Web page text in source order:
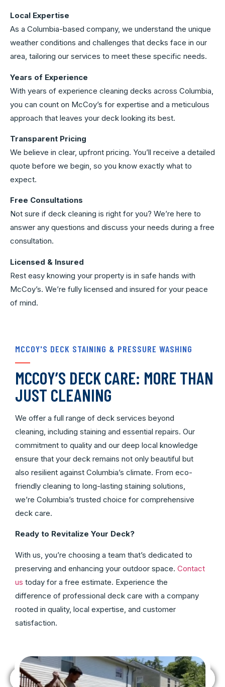
Local Expertise
As a Columbia-based company, we understand the unique
weather conditions and challenges that decks face in our
area, tailoring our services to meet these specific needs.
Years of Experience
With years of experience cleaning decks across Columbia,
you can count on McCoy’s for expertise and a meticulous
approach that leaves your deck looking its best.
Transparent Pricing
We believe in clear, upfront pricing. You’ll receive a detailed
quote before we begin, so you know exactly what to
expect.
Free Consultations
Not sure if deck cleaning is right for you? We’re here to
answer any questions and discuss your needs during a free
consultation.
Licensed & Insured
Rest easy knowing your property is in safe hands with
McCoy’s. We’re fully licensed and insured for your peace
of mind.
MCCOY'S DECK STAINING & PRESSURE WASHING
MCCOY’S DECK CARE: MORE THAN
JUST CLEANING
We offer a full range of deck services beyond
cleaning, including staining and essential repairs. Our
commitment to quality and our deep local knowledge
ensure that your deck remains not only beautiful but
also resilient against Columbia’s climate. From eco-
friendly cleaning to long-lasting staining solutions,
we’re Columbia’s trusted choice for comprehensive
deck care.
Ready to Revitalize Your Deck?
With us, you’re choosing a team that’s dedicated to
preserving and enhancing your outdoor space. Contact
us today for a free estimate. Experience the
difference of professional deck care with a company
rooted in quality, local expertise, and customer
satisfaction.